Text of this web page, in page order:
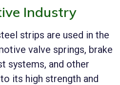
Industry
strips are used in the
valve springs, brake
systems, and other
its high strength and